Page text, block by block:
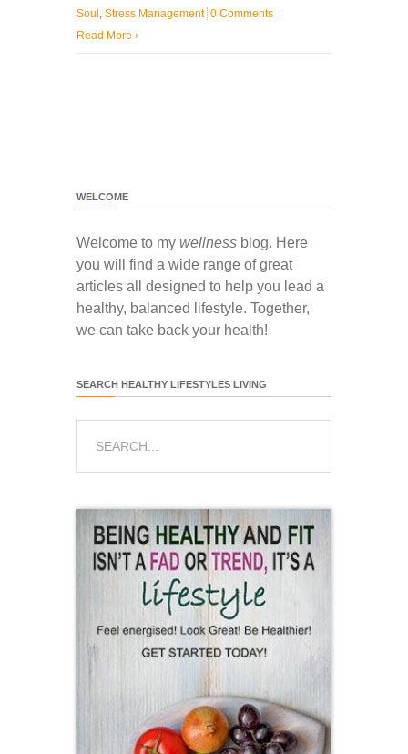
Soul , Stress Management 0 Comments
Read More ›
WELCOME
Welcome to my wellness blog. Here
you will find a wide range of great
articles all designed to help you lead a
healthy, balanced lifestyle. Together,
we can take back your health!
SEARCH HEALTHY LIFESTYLES LIVING